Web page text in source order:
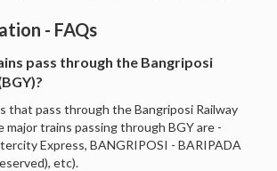
- FAQs
pass through the Bangriposi
that pass through the Bangriposi Railway
major trains passing through BGY are -
Express, BANGRIPOSI - BARIPADA
etc).